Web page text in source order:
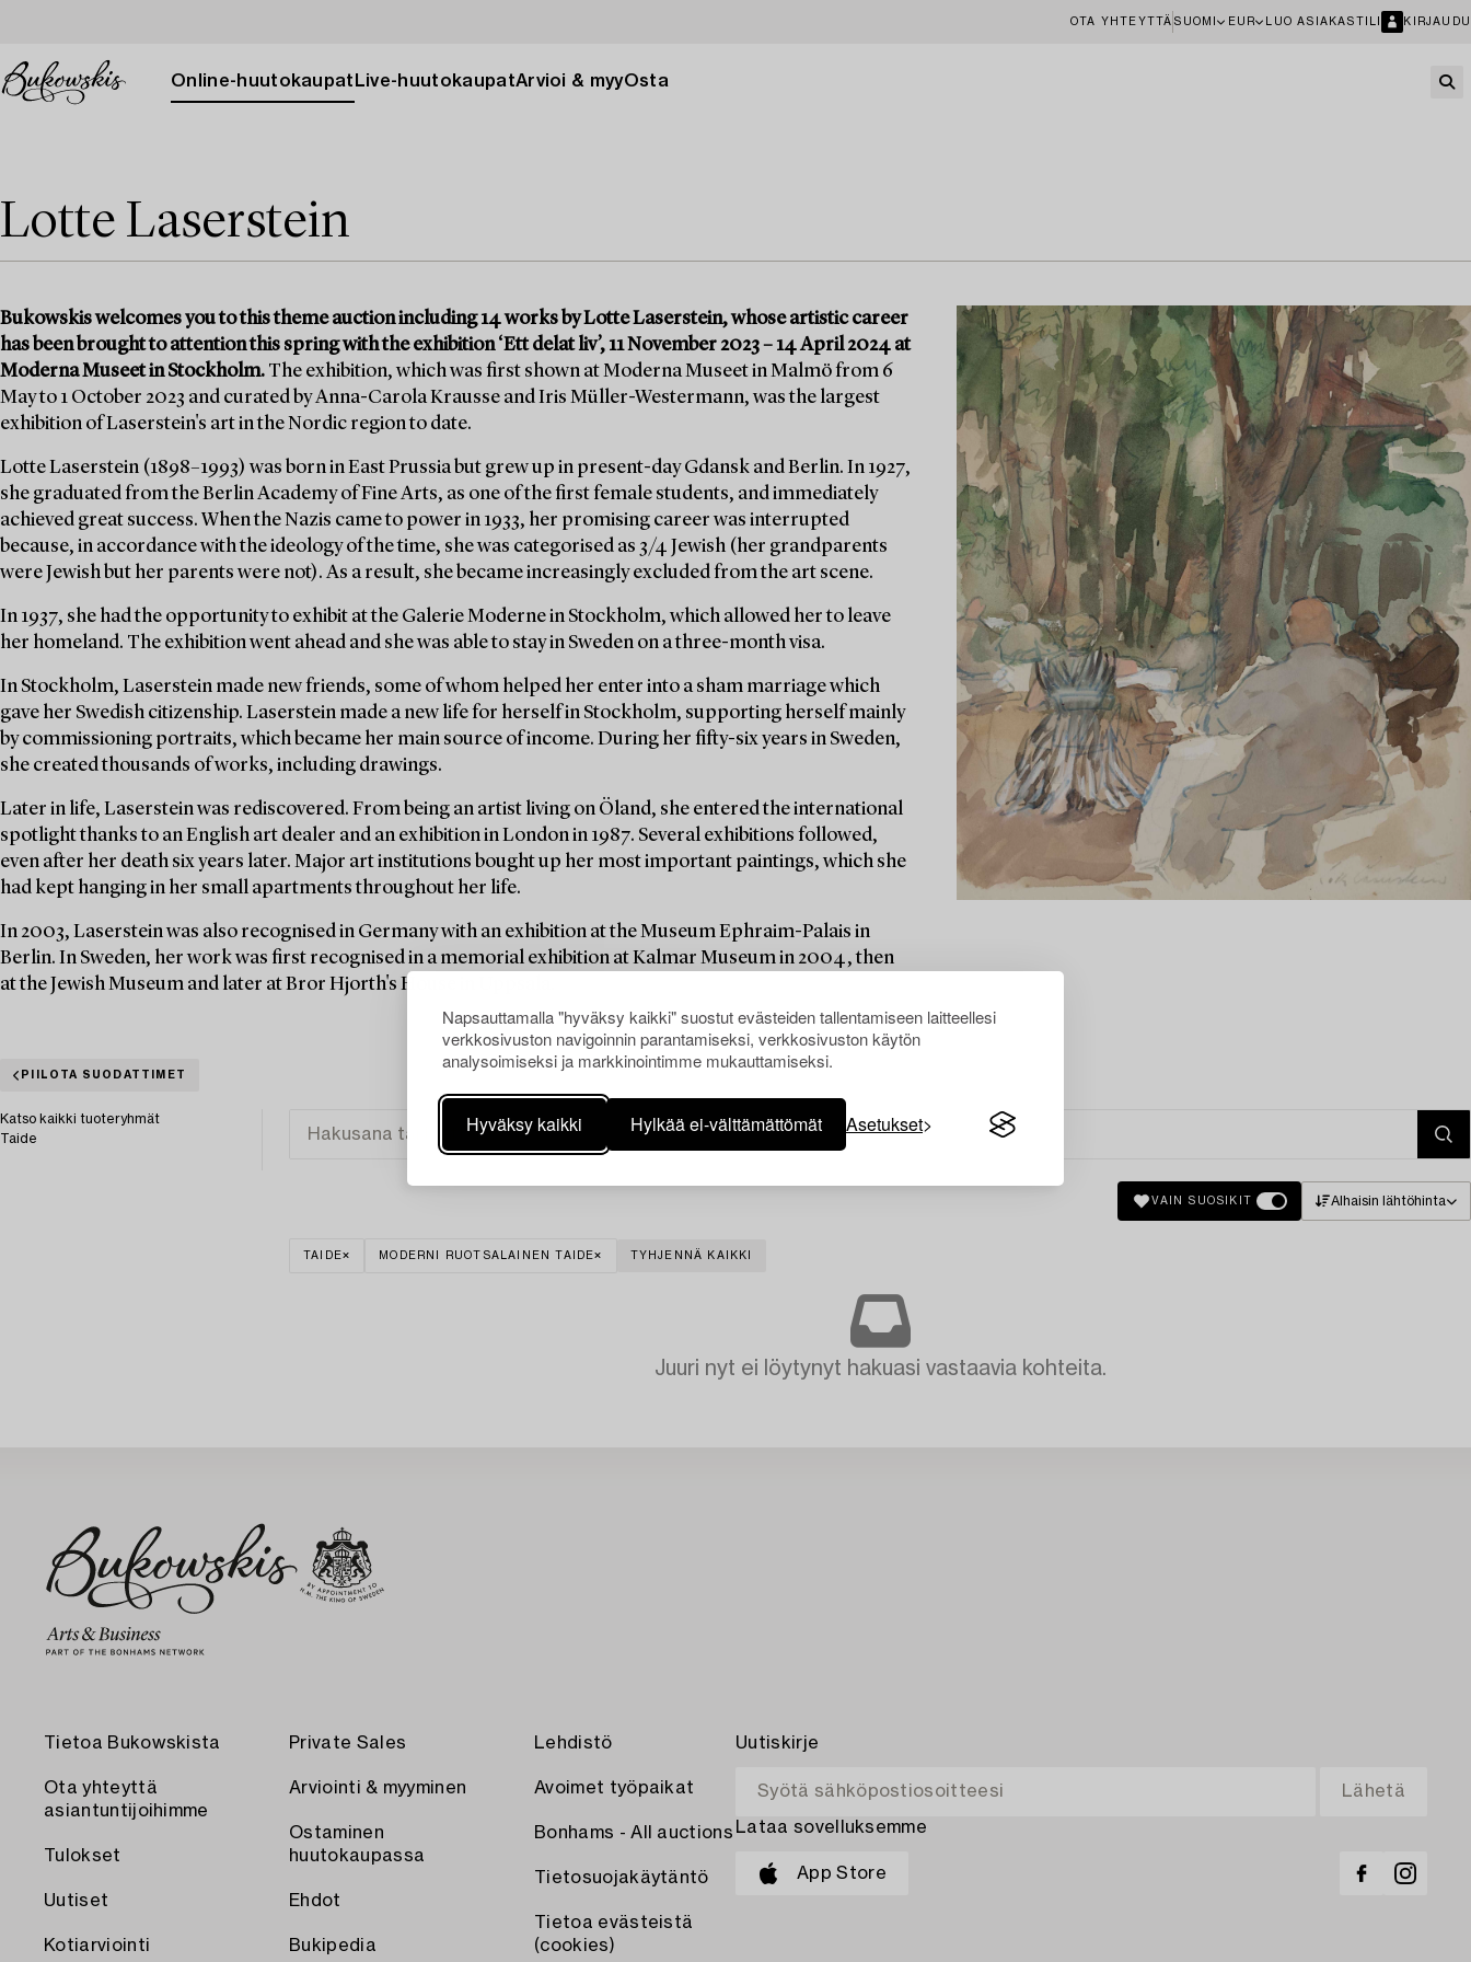
Napsauttamalla "hyväksy kaikki" suostut evästeiden tallentamiseen laitteellesi
verkkosivuston navigoinnin parantamiseksi, verkkosivuston käytön
analysoimiseksi ja markkinointimme mukauttamiseksi.
Hyväksy kaikki Hylkää ei-välttämättömät Asetukset
OTA YHTEYTTÄ SUOMI EUR LUO ASIAKASTILI KIRJAUDU
Online-huutokaupat Live-huutokaupatArvioi & myyOsta
Lotte Laserstein
Bukowskis welcomes you to this theme auction including 14 works by Lotte Laserstein, whose artistic career
has been brought to attention this spring with the exhibition ‘Ett delat liv’, 11 November 2023 – 14 April 2024 at
Moderna Museet in Stockholm. The exhibition, which was first shown at Moderna Museet in Malmö from 6
May to 1 October 2023 and curated by Anna-Carola Krausse and Iris Müller-Westermann, was the largest
exhibition of Laserstein's art in the Nordic region to date.
Lotte Laserstein (1898–1993) was born in East Prussia but grew up in present-day Gdansk and Berlin. In 1927,
she graduated from the Berlin Academy of Fine Arts, as one of the first female students, and immediately
achieved great success. When the Nazis came to power in 1933, her promising career was interrupted
because, in accordance with the ideology of the time, she was categorised as 3/4 Jewish (her grandparents
were Jewish but her parents were not). As a result, she became increasingly excluded from the art scene.
In 1937, she had the opportunity to exhibit at the Galerie Moderne in Stockholm, which allowed her to leave
her homeland. The exhibition went ahead and she was able to stay in Sweden on a three-month visa.
In Stockholm, Laserstein made new friends, some of whom helped her enter into a sham marriage which
gave her Swedish citizenship. Laserstein made a new life for herself in Stockholm, supporting herself mainly
by commissioning portraits, which became her main source of income. During her fifty-six years in Sweden,
she created thousands of works, including drawings.
Later in life, Laserstein was rediscovered. From being an artist living on Öland, she entered the international
spotlight thanks to an English art dealer and an exhibition in London in 1987. Several exhibitions followed,
even after her death six years later. Major art institutions bought up her most important paintings, which she
had kept hanging in her small apartments throughout her life.
In 2003, Laserstein was also recognised in Germany with an exhibition at the Museum Ephraim-Palais in
Berlin. In Sweden, her work was first recognised in a memorial exhibition at Kalmar Museum in 2004, then
at the Jewish Museum and later at Bror Hjorth's House in Uppsala.
PIILOTA SUODATTIMET
Katso kaikki tuoteryhmät
Taide
VAIN SUOSIKIT Alhaisin lähtöhinta
TAIDE MODERNI RUOTSALAINEN TAIDE TYHJENNÄ KAIKKI
Juuri nyt ei löytynyt hakuasi vastaavia kohteita.
Tietoa Bukowskista
Ota yhteyttä
asiantuntijoihimme
Tulokset
Uutiset
Kotiarviointi
Private Sales
Arviointi & myyminen
Ostaminen
huutokaupassa
Ehdot
Bukipedia
Lehdistö
Avoimet työpaikat
Bonhams - All auctions
Tietosuojakäytäntö
Tietoa evästeistä
(cookies)
Uutiskirje
Lataa sovelluksemme
App Store